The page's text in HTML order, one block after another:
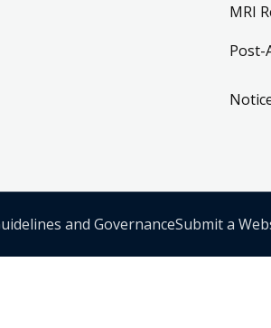
MRI
Post-
and GovernanceSubmit a